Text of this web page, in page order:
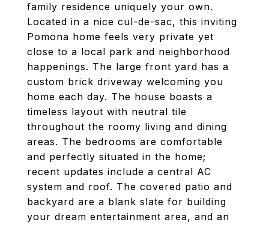
family residence uniquely your own.
Located in a nice cul-de-sac, this inviting
Pomona home feels very private yet
close to a local park and neighborhood
happenings. The large front yard has a
custom brick driveway welcoming you
home each day. The house boasts a
timeless layout with neutral tile
throughout the roomy living and dining
areas. The bedrooms are comfortable
and perfectly situated in the home;
recent updates include a central AC
system and roof. The covered patio and
backyard are a blank slate for building
your dream entertainment area, and an